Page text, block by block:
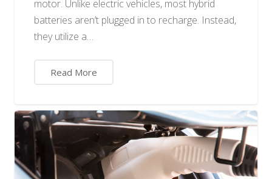
motor. Unlike electric vehicles, most hybrid
batteries aren’t plugged in to recharge. Instead,
they utilize a…
Read More